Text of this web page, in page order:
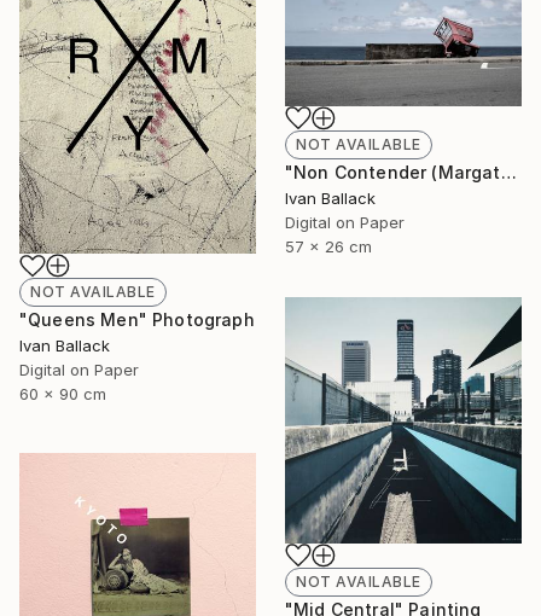
NOT AVAILABLE
"Queens Men" Photograph
Ivan Ballack
Digital on Paper
60 x 90 cm
NOT AVAILABLE
"Non Contender (Margate South Africa.)" Photograph
Ivan Ballack
Digital on Paper
57 x 26 cm
NOT AVAILABLE
"Mid Central" Painting